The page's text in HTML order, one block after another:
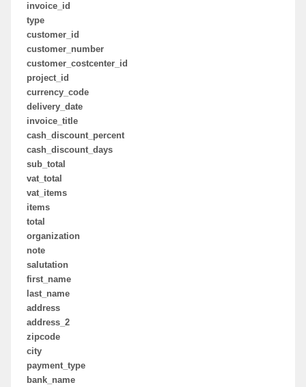
invoice_id
type
customer_id
customer_number
customer_costcenter_id
project_id
currency_code
delivery_date
invoice_title
cash_discount_percent
cash_discount_days
sub_total
vat_total
vat_items
items
total
organization
note
salutation
first_name
last_name
address
address_2
zipcode
city
payment_type
bank_name